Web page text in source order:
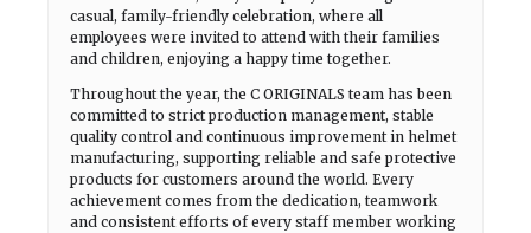
casual, family-friendly celebration, where all
employees were invited to attend with their families
and children, enjoying a happy time together.
Throughout the year, the C ORIGINALS team has been
committed to strict production management, stable
quality control and continuous improvement in helmet
manufacturing, supporting reliable and safe protective
products for customers around the world. Every
achievement comes from the dedication, teamwork
and consistent efforts of every staff member working